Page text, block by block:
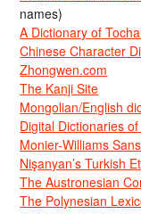
names)
A Dictionary of
Chinese Character
Zhongwen.com
The Kanji Site
Mongolian/English
Digital Dictionaries
Monier-Williams
Nişanyan’s Turkish
The Austronesian
The Polynesian